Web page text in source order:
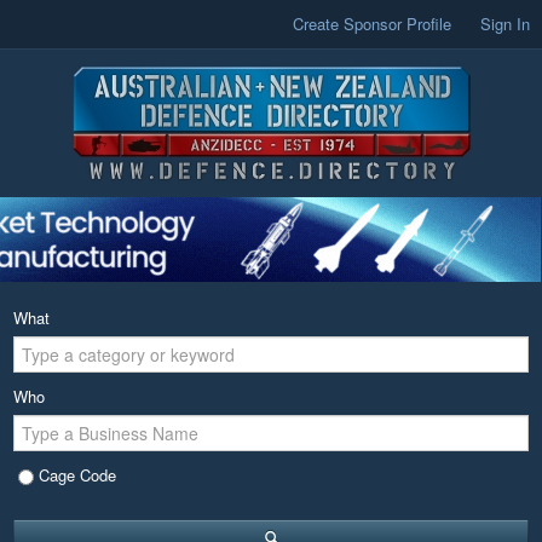
Create Sponsor Profile Sign In
What
Who
Cage Code